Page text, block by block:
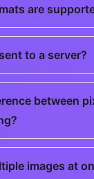
are
to a server?
between
images at